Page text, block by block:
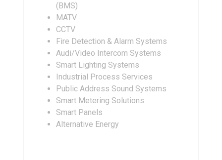
(BMS)
MATV
CCTV
Fire Detection & Alarm Systems
Audi/Video Intercom Systems
Smart Lighting Systems
Industrial Process Services
Public Address Sound Systems
Smart Metering Solutions
Smart Panels
Alternative Energy